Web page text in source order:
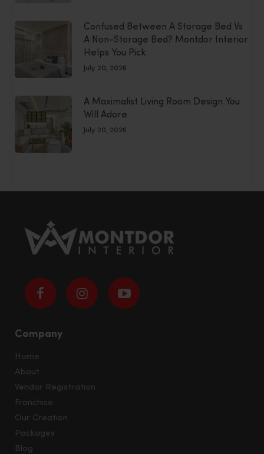
Confused Between A Storage Bed Vs
A Non-Storage Bed? Montdor Interior
Helps You Pick
July 20, 2026
A Maximalist Living Room Design You
Will Adore
July 20, 2026
Company
Home
About
Vendor Registration
Franchise
Our Creation
Packages
Blog